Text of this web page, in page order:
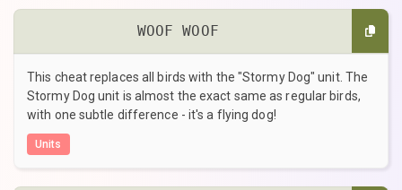
WOOF WOOF
This cheat replaces all birds with the "Stormy Dog" unit. The
Stormy Dog unit is almost the exact same as regular birds,
with one subtle difference - it's a flying dog!
Units